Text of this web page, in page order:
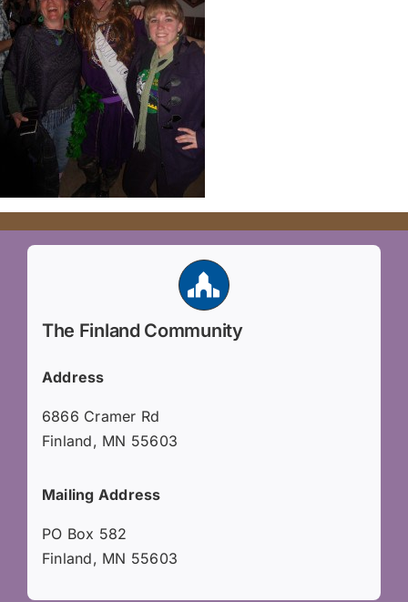
The Finland Community
Address
6866 Cramer Rd
Finland, MN 55603
Mailing Address
PO Box 582
Finland, MN 55603